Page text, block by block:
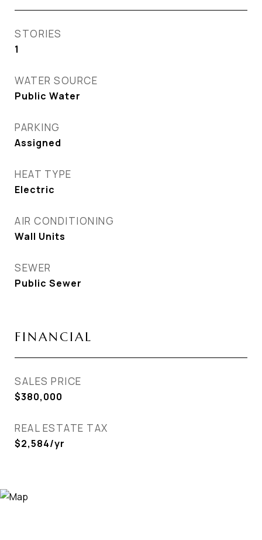
STORIES
1
WATER SOURCE
Public Water
PARKING
Assigned
HEAT TYPE
Electric
AIR CONDITIONING
Wall Units
SEWER
Public Sewer
FINANCIAL
SALES PRICE
$380,000
REAL ESTATE TAX
$2,584/yr